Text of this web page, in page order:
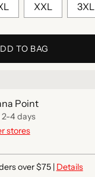
XXL 3XL
TO BAG
Point
2-4 days
stores
over $75 | Details